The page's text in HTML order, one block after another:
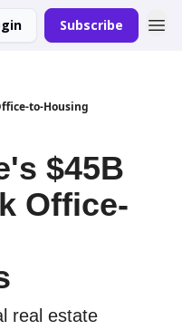
Subscribe
to-Housing
$45B
Office-
real estate